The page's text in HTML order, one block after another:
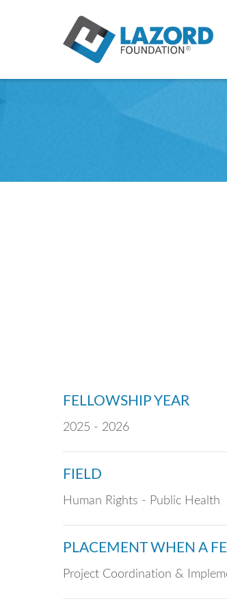
FELLOWSHIP YEAR
2025 - 2026
FIELD
Human Rights - Public Health
PLACEMENT WHEN A
Project Coordination &